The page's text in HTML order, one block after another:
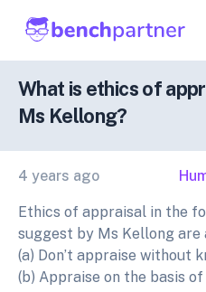
What is ethics of
Ms Kellong?
4 years ago
Ethics of appraisal in the
suggest by Ms Kellong are
(a) Don’t appraise without
(b) Appraise on the basis